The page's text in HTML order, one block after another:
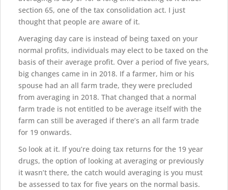
section 65, one of the tax consolidation act. I just
thought that people are aware of it.
Averaging day care is instead of being taxed on your
normal profits, individuals may elect to be taxed on the
basis of their average profit. Over a period of five years,
big changes came in in 2018. If a farmer, him or his
spouse had an all farm trade, they were precluded
from averaging in 2018. That changed that a normal
farm trade is not entitled to be average itself with the
farm can still be averaged if there’s an all farm trade
for 19 onwards.
So look at it. If you’re doing tax returns for the 19 year
drugs, the option of looking at averaging or previously
it wasn’t there, the catch would averaging is you must
be assessed to tax for five years on the normal basis.